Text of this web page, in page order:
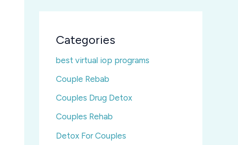
Categories
best virtual iop programs
Couple Rebab
Couples Drug Detox
Couples Rehab
Detox For Couples